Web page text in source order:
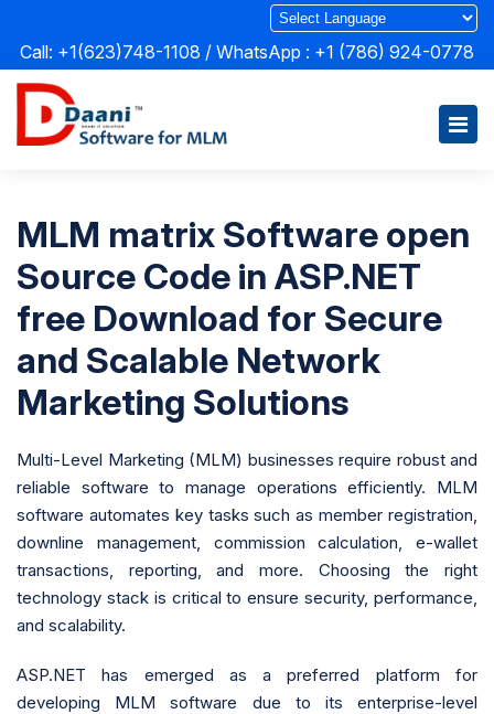
Call: +1(623)748-1108 / WhatsApp : +1 (786) 924-0778
MLM matrix Software open
Source Code in ASP.NET
free Download for Secure
and Scalable Network
Marketing Solutions
Multi-Level Marketing (MLM) businesses require robust and
reliable software to manage operations efficiently. MLM
software automates key tasks such as member registration,
downline management, commission calculation, e-wallet
transactions, reporting, and more. Choosing the right
technology stack is critical to ensure security, performance,
and scalability.
ASP.NET has emerged as a preferred platform for
developing MLM software due to its enterprise-level